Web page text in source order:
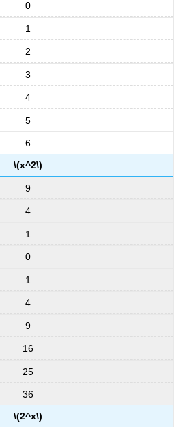
0
1
2
3
4
5
6
\(x^2\)
9
4
1
0
1
4
9
16
25
36
\(2^x\)